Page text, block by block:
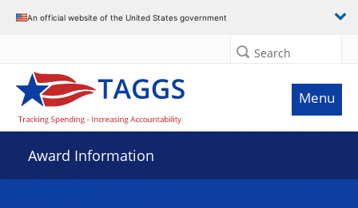
An official website of the United States government
Search
Menu
Award Information